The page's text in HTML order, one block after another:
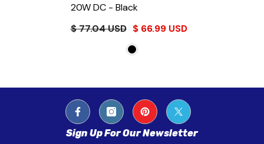
20W DC - Black
$ 77.04 USD $ 66.99 USD
Sign Up For Our Newsletter